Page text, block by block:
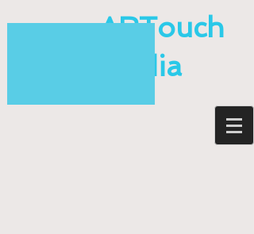
ARTouch
Media